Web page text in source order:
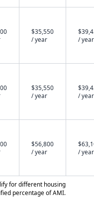
$35,550
/ year
/ year
$35,550
/ year
/ year
$56,800
/ year
/ year
for different housing
percentage of AMI.